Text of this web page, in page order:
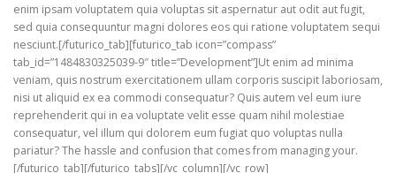
enim ipsam voluptatem quia voluptas sit aspernatur aut odit aut fugit,
sed quia consequuntur magni dolores eos qui ratione voluptatem sequi
nesciunt.[/futurico_tab][futurico_tab icon=”compass”
tab_id=”1484830325039-9″ title=”Development”]Ut enim ad minima
veniam, quis nostrum exercitationem ullam corporis suscipit laboriosam,
nisi ut aliquid ex ea commodi consequatur? Quis autem vel eum iure
reprehenderit qui in ea voluptate velit esse quam nihil molestiae
consequatur, vel illum qui dolorem eum fugiat quo voluptas nulla
pariatur? The hassle and confusion that comes from managing your.
[/futurico_tab][/futurico_tabs][/vc_column][/vc_row]